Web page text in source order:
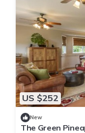
US $252
New
The Green